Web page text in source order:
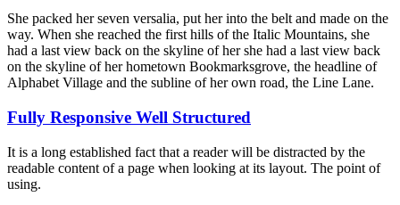
She packed her seven versalia, put her into the belt and made on the
way. When she reached the first hills of the Italic Mountains, she
had a last view back on the skyline of her she had a last view back
on the skyline of her hometown Bookmarksgrove, the headline of
Alphabet Village and the subline of her own road, the Line Lane.
Fully Responsive Well Structured
It is a long established fact that a reader will be distracted by the
readable content of a page when looking at its layout. The point of
using.